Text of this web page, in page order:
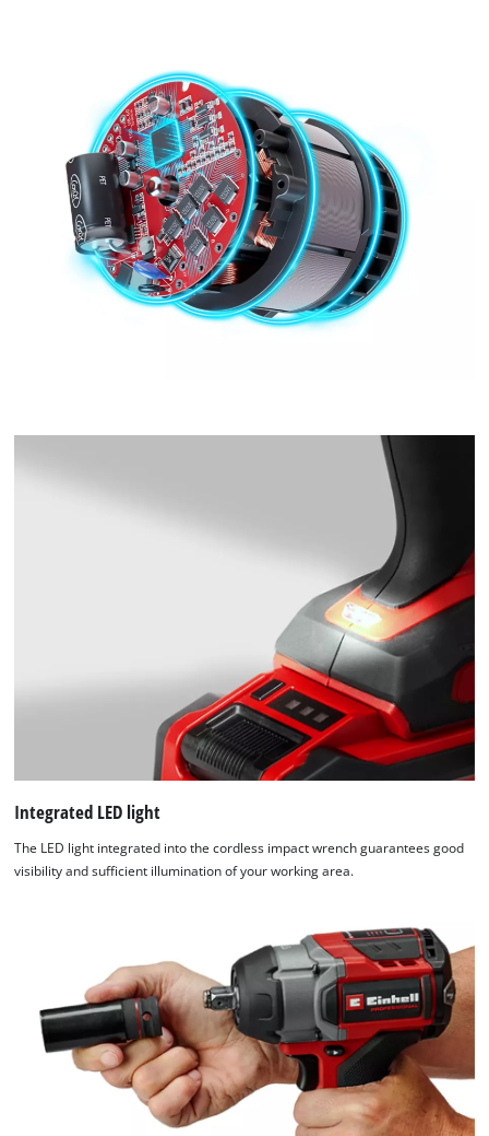
Integrated LED light
The LED light integrated into the cordless impact wrench guarantees good
visibility and sufficient illumination of your working area.